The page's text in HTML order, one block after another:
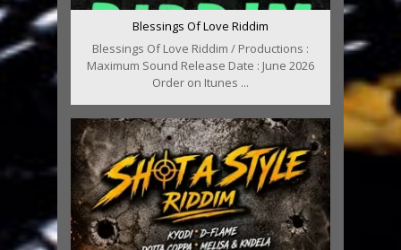
Blessings Of Love Riddim
Blessings Of Love Riddim / Productions :
Maximum Sound Release Date : June 2026
Order on Itunes ...